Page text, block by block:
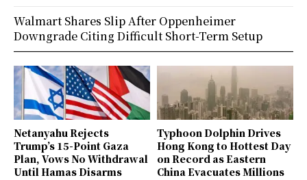
Netanyahu Rejects
Trump’s 15-Point Gaza
Plan, Vows No Withdrawal
Until Hamas Disarms
Typhoon Dolphin Drives
Hong Kong to Hottest Day
on Record as Eastern
China Evacuates Millions
Walmart Shares Slip After Oppenheimer
Downgrade Citing Difficult Short-Term Setup